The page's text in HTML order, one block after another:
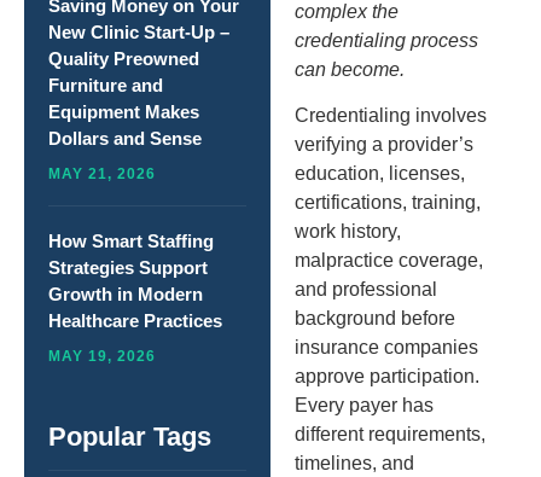
Saving Money on Your
New Clinic Start-Up –
Quality Preowned
Furniture and
Equipment Makes
Dollars and Sense
MAY 21, 2026
How Smart Staffing
Strategies Support
Growth in Modern
Healthcare Practices
MAY 19, 2026
Popular Tags
complex the
credentialing process
can become.
Credentialing involves
verifying a provider’s
education, licenses,
certifications, training,
work history,
malpractice coverage,
and professional
background before
insurance companies
approve participation.
Every payer has
different requirements,
timelines, and